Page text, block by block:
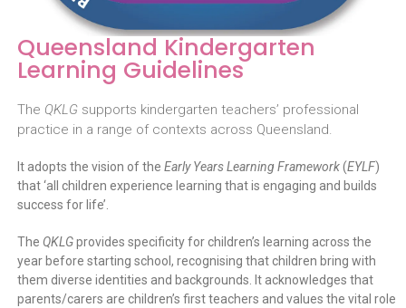
Queensland Kindergarten
Learning Guidelines
The QKLG supports kindergarten teachers’ professional
practice in a range of contexts across Queensland.
It adopts the vision of the Early Years Learning Framework(EYLF)
that ‘all children experience learning that is engaging and builds
success for life’.
The QKLGprovides specificity for children’s learning across the
year before starting school, recognising that children bring with
them diverse identities and backgrounds. It acknowledges that
parents/carers are children’s first teachers and values the vital role